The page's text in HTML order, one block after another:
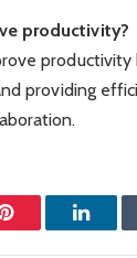
productivity?
providing
Pinterest